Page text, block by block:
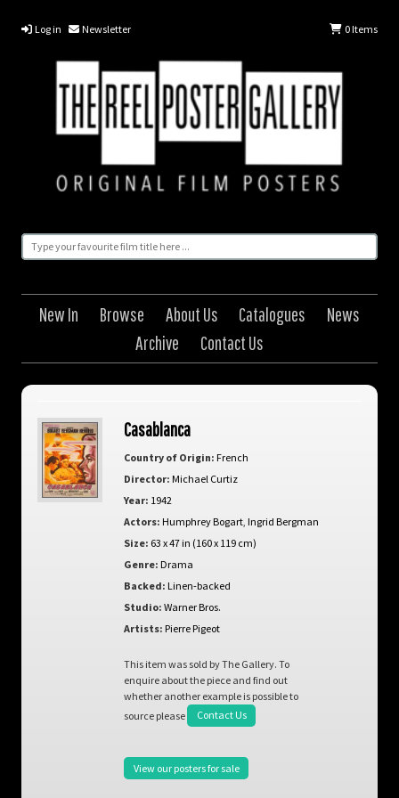
Log in Newsletter 0Items
New In Browse About Us Catalogues
News
Archive
Contact Us
Casablanca
Country of Origin: French
Director: Michael Curtiz
Year: 1942
Actors: Humphrey Bogart, Ingrid Bergman
Size: 63 x 47 in (160 x 119 cm)
Genre: Drama
Backed: Linen-backed
Studio: Warner Bros.
Artists: Pierre Pigeot
This item was sold by The Gallery. To
enquire about the piece and find out
whether another example is possible to
source please
Contact Us
View our posters for sale